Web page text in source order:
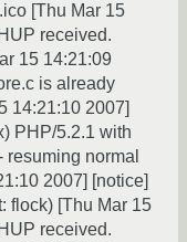
[Thu Mar 15
received.
15 14:21:09
is already
14:21:10 2007]
PHP/5.2.1 with
normal
2007] [notice]
flock) [Thu Mar 15
received.